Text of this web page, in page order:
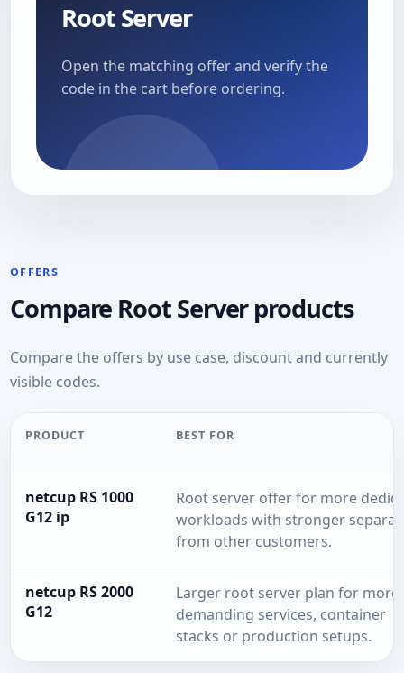
Root Server
Open the matching offer and verify the
code in the cart before ordering.
OFFERS
Compare Root Server products
Compare the offers by use case, discount and currently
visible codes.
PRODUCT BEST FOR
netcup RS 1000
G12 ip
Root server offer for more
workloads with stronger
from other customers.
netcup RS 2000
G12
Larger root server plan for more
demanding services, container
stacks or production setups.